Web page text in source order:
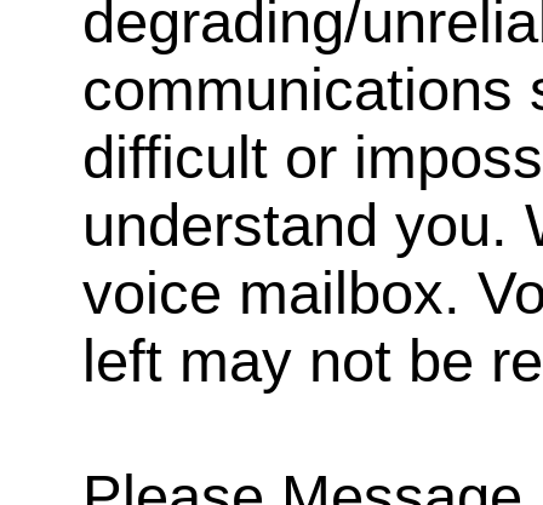
degrading/
communications
difficult or
understand you.
voice mailbox.
left may not be